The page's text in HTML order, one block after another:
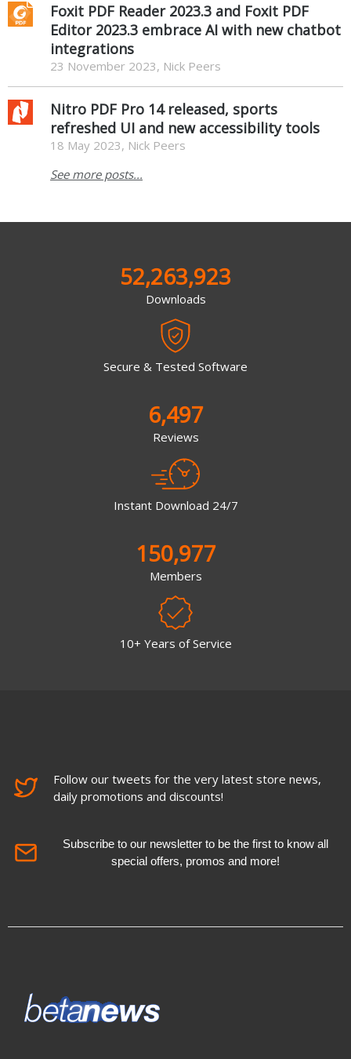
Foxit PDF Reader 2023.3 and Foxit PDF
Editor 2023.3 embrace AI with new chatbot
integrations
23 November 2023, Nick Peers
Nitro PDF Pro 14 released, sports
refreshed UI and new accessibility tools
18 May 2023, Nick Peers
See more posts...
52,263,923
Downloads
Secure & Tested Software
6,497
Reviews
Instant Download 24/7
150,977
Members
10+ Years of Service
Follow our tweets for the very latest store news,
daily promotions and discounts!
Subscribe to our newsletter to be the first to know all
special offers, promos and more!